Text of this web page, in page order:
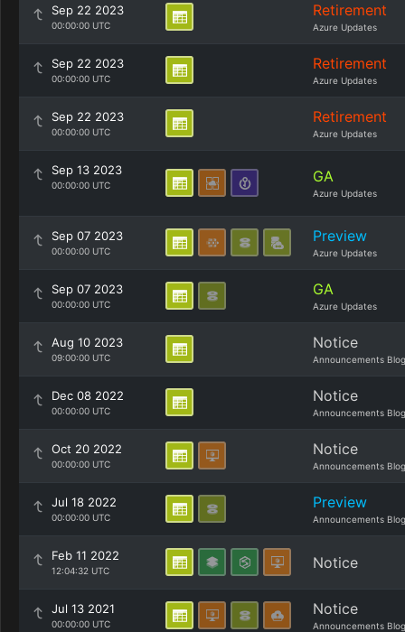
Sep 22 2023
00:00:00 UTC
Retirement
Azure Updates
Sep 22 2023
00:00:00 UTC
Retirement
Azure Updates
Sep 22 2023
00:00:00 UTC
Retirement
Azure Updates
Sep 13 2023
00:00:00 UTC GA
Azure Updates
Sep 07 2023
00:00:00 UTC
Preview
Azure Updates
Sep 07 2023
00:00:00 UTC
GA
Azure Updates
Aug 10 2023
09:00:00 UTC
Notice
Announcements Blog
Dec 08 2022
00:00:00 UTC
Notice
Announcements Blog
Oct 20 2022
00:00:00 UTC
Notice
Announcements Blog
Jul 18 2022
00:00:00 UTC
Preview
Announcements Blog
Feb 11 2022
12:04:32 UTC Notice
Jul 13 2021
00:00:00 UTC
Notice
Announcements Blog